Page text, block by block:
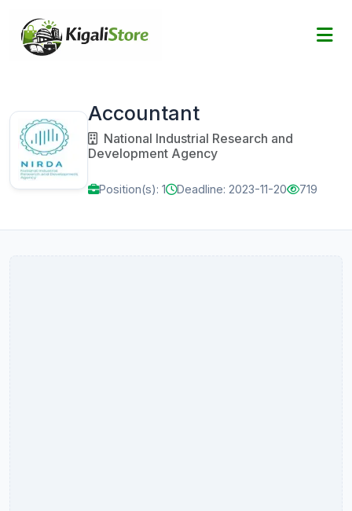
Accountant
National Industrial Research and
Development Agency
Position(s): 1 Deadline: 2023-11-20 719